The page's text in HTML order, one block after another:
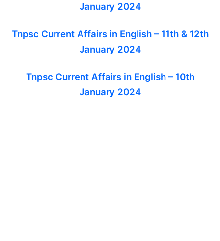
January 2024
Tnpsc Current Affairs in English – 11th & 12th
January 2024
Tnpsc Current Affairs in English – 10th
January 2024